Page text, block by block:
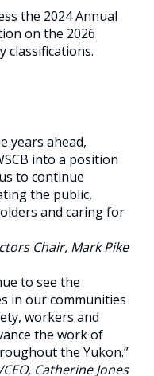
the 2024 Annual
on the 2026
classifications.
years ahead,
into a position
to continue
the public,
and caring for
Chair, Mark Pike
to see the
in our communities
workers and
the work of
the Yukon.”
Catherine Jones